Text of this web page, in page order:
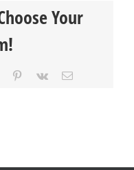
Your
Tumblr Pinterest
Vk Email